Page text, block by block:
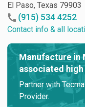
El Paso, Texas 79903
(915) 534 4252
Contact info & all
Manufacture in
associated
Partner with
Provider.